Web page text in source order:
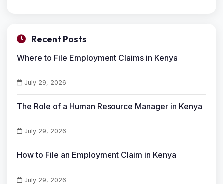
Recent Posts
Where to File Employment Claims in Kenya
July 29, 2026
The Role of a Human Resource Manager in Kenya
July 29, 2026
How to File an Employment Claim in Kenya
July 29, 2026